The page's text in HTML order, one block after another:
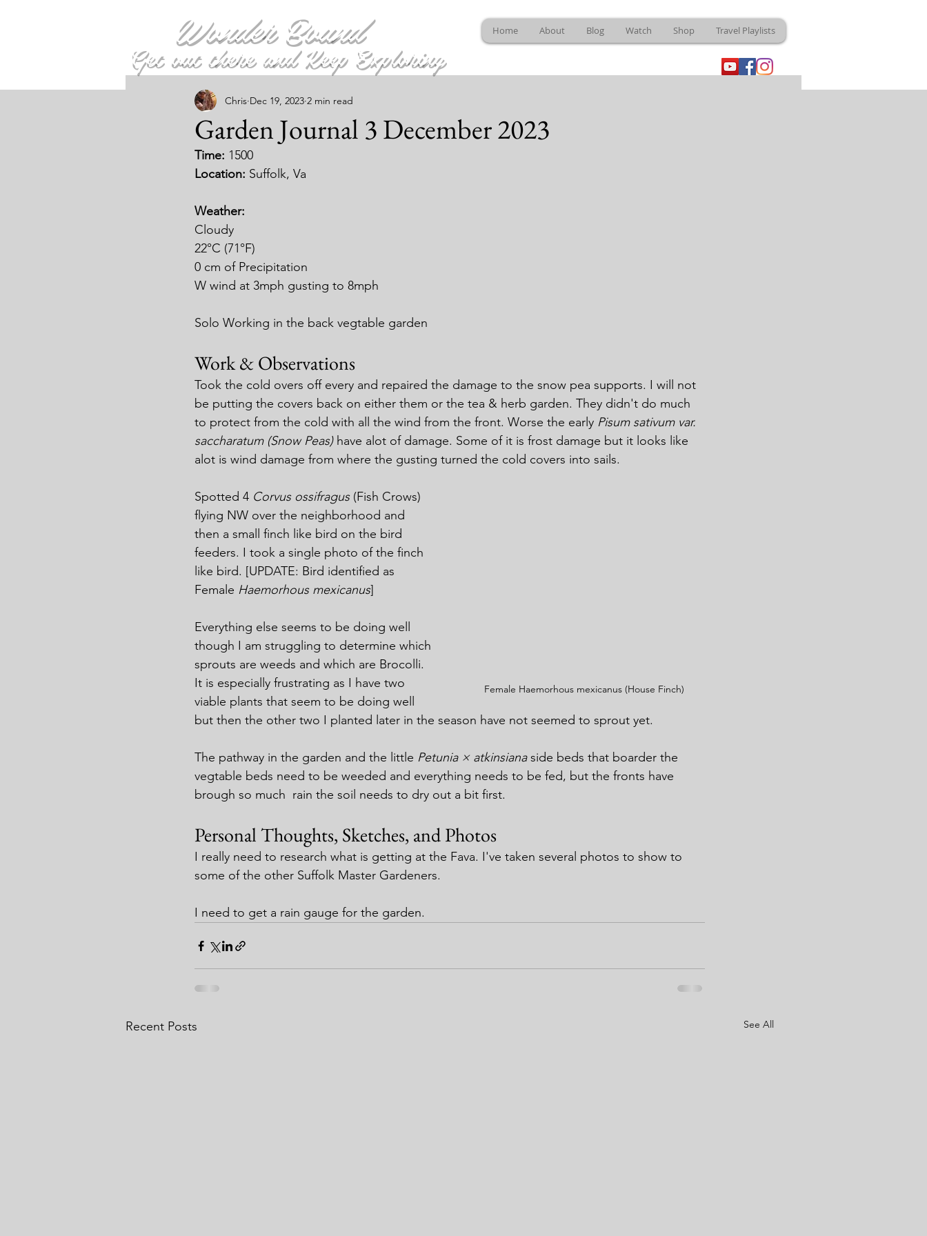
Wonder Bound
Get out there and Keep Exploring
Home About Blog Watch Shop Travel Playlists
Garden Journal 3 December 2023
Chris Dec 19, 2023 2 min read
Time: 1500
Location: Suffolk, Va
Weather:
Cloudy
22°C (71°F)
0 cm of Precipitation
W wind at 3mph gusting to 8mph
Solo Working in the back vegtable garden
Work & Observations
Took the cold overs off every and repaired the damage to the snow pea supports. I will not
be putting the covers back on either them or the tea & herb garden. They didn't do much
to protect from the cold with all the wind from the front. Worse the early Pisum sativum var.
saccharatum (Snow Peas) have alot of damage. Some of it is frost damage but it looks like
alot is wind damage from where the gusting turned the cold covers into sails.
Female Haemorhous mexicanus (House Finch)
Spotted 4 Corvus ossifragus (Fish Crows)
flying NW over the neighborhood and
then a small finch like bird on the bird
feeders. I took a single photo of the finch
like bird. [UPDATE: Bird identified as
Female Haemorhous mexicanus]
Everything else seems to be doing well
though I am struggling to determine which
sprouts are weeds and which are Brocolli.
It is especially frustrating as I have two
viable plants that seem to be doing well
but then the other two I planted later in the season have not seemed to sprout yet.
The pathway in the garden and the little Petunia × atkinsiana side beds that boarder the
vegtable beds need to be weeded and everything needs to be fed, but the fronts have
brough so much  rain the soil needs to dry out a bit first.
Personal Thoughts, Sketches, and Photos
I really need to research what is getting at the Fava. I've taken several photos to show to
some of the other Suffolk Master Gardeners.
I need to get a rain gauge for the garden.
Recent Posts See All